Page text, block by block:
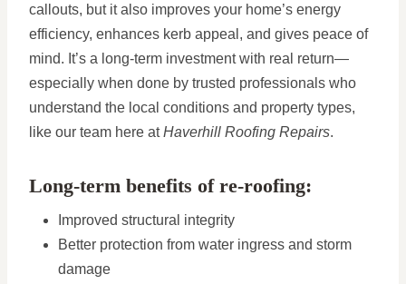
callouts, but it also improves your home’s energy
efficiency, enhances kerb appeal, and gives peace of
mind. It’s a long-term investment with real return—
especially when done by trusted professionals who
understand the local conditions and property types,
like our team here atHaverhill Roofing Repairs.
Long-term benefits of re-roofing:
Improved structural integrity
Better protection from water ingress and storm
damage